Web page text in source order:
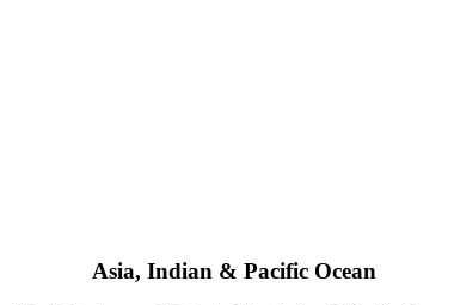
Asia, Indian & Pacific Ocean